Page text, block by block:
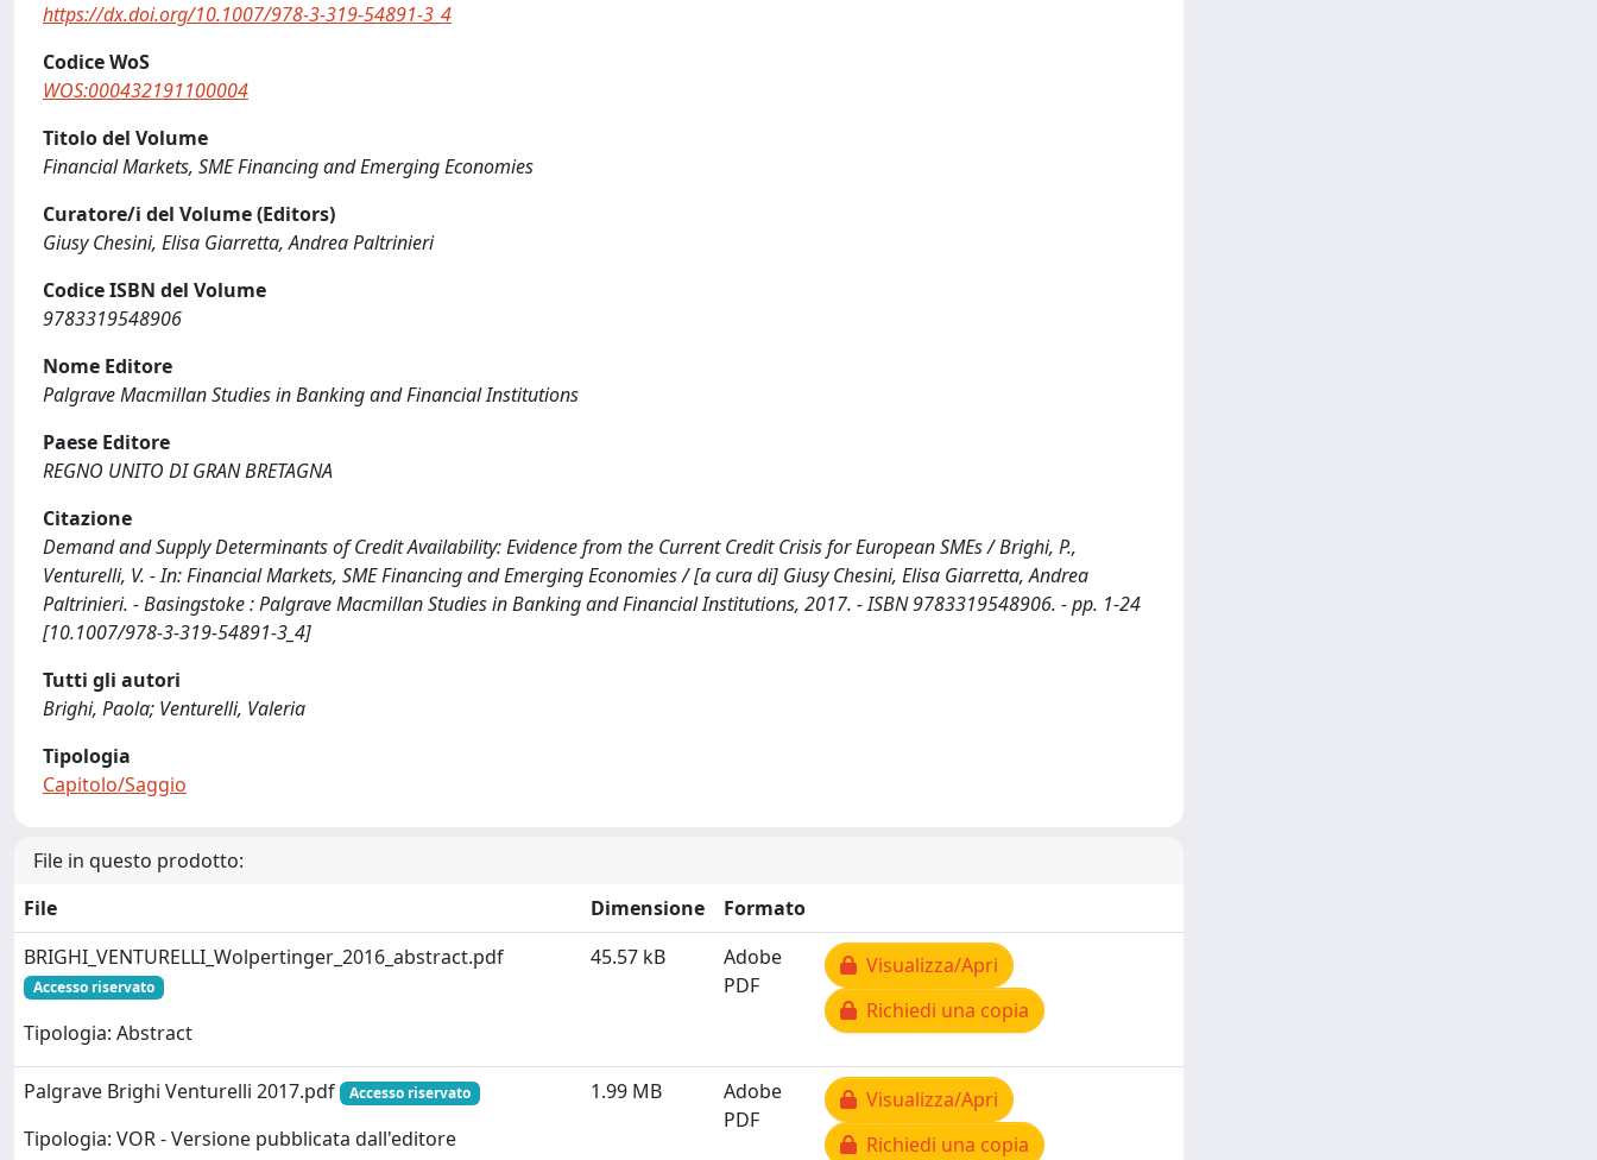
https://dx.doi.org/10.1007/978-3-319-54891-3_4
Codice WoS
WOS:000432191100004
Titolo del Volume
Financial Markets, SME Financing and Emerging Economies
Curatore/i del Volume (Editors)
Giusy Chesini, Elisa Giarretta, Andrea Paltrinieri
Codice ISBN del Volume
9783319548906
Nome Editore
Palgrave Macmillan Studies in Banking and Financial Institutions
Paese Editore
REGNO UNITO DI GRAN BRETAGNA
Citazione
Demand and Supply Determinants of Credit Availability: Evidence from the Current Credit Crisis for European SMEs / Brighi, P.,
Venturelli, V. - In: Financial Markets, SME Financing and Emerging Economies / [a cura di] Giusy Chesini, Elisa Giarretta, Andrea
Paltrinieri. - Basingstoke : Palgrave Macmillan Studies in Banking and Financial Institutions, 2017. - ISBN 9783319548906. - pp. 1-24
[10.1007/978-3-319-54891-3_4]
Tutti gli autori
Brighi, Paola; Venturelli, Valeria
Tipologia
Capitolo/Saggio
File in questo prodotto:
File
Dimensione
Formato
BRIGHI_VENTURELLI_Wolpertinger_2016_abstract.pdf
Accesso riservato
Tipologia: Abstract
45.57 kB
Adobe
PDF
Visualizza/Apri
Richiedi una copia
Palgrave Brighi Venturelli 2017.pdf Accesso riservato
Tipologia: VOR - Versione pubblicata dall'editore
1.99 MB
Adobe
PDF
Visualizza/Apri
Richiedi una copia